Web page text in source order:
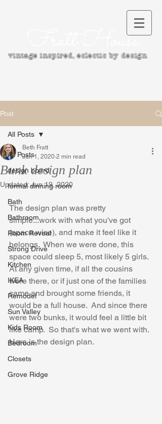
Fratt House
vintage inspired, eclectic by design
Post
All Posts
design board
formal dinning room
Bath
Bathroom
Room Reveal
Strong Drive
Kitchen
IKEA
Remodel
Sun Valley
Kids Room
Bedroom
Closets
Grove Ridge
All Posts
Bunk design plan
Beth Fratt
Jan 1, 2020 2 min read
Updated:Jun 19, 2020
The design plan was pretty
simple...work with what you've got
(space wise), and make it feel like it
belongs.  When we were done, this
space could sleep 5, most likely 5 girls.
At any given time, if all the cousins
were there, or if just one of the families
came and brought some friends, it
would be a full house.  And since there
were two bunks, it would feel a little bit
like camp.  So that's what we went with.
Here is the design plan.